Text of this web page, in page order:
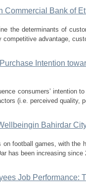
Commercial Bank of
the determinants of
advantage,
Intention
consumers’ intention
(i.e. perceived quality,
Bahirdar
football games, with the
has been increasing
Job Performance: